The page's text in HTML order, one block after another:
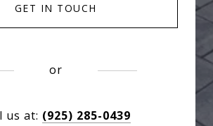
GET IN TOUCH
or
us at: (925) 285-0439